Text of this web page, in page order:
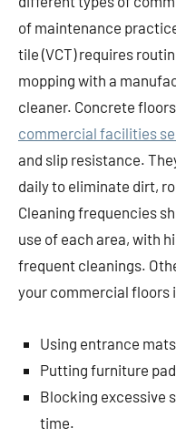
of maintenance
tile (VCT) requires
mopping with a
cleaner. Concrete
commercial facilities
and slip resistance.
daily to eliminate dirt,
Cleaning frequencies
use of each area, with
frequent cleanings.
your commercial floors
Using entrance
Putting furniture
Blocking excessive
time.